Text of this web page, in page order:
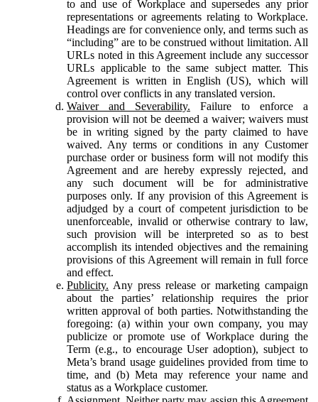
to and use of Workplace and supersedes any prior
representations or agreements relating to Workplace.
Headings are for convenience only, and terms such as
“including” are to be construed without limitation. All
URLs noted in this Agreement include any successor
URLs applicable to the same subject matter. This
Agreement is written in English (US), which will
control over conflicts in any translated version.
Waiver and Severability. Failure to enforce a
provision will not be deemed a waiver; waivers must
be in writing signed by the party claimed to have
waived. Any terms or conditions in any Customer
purchase order or business form will not modify this
Agreement and are hereby expressly rejected, and
any such document will be for administrative
purposes only. If any provision of this Agreement is
adjudged by a court of competent jurisdiction to be
unenforceable, invalid or otherwise contrary to law,
such provision will be interpreted so as to best
accomplish its intended objectives and the remaining
provisions of this Agreement will remain in full force
and effect.
Publicity. Any press release or marketing campaign
about the parties’ relationship requires the prior
written approval of both parties. Notwithstanding the
foregoing: (a) within your own company, you may
publicize or promote use of Workplace during the
Term (e.g., to encourage User adoption), subject to
Meta’s brand usage guidelines provided from time to
time, and (b) Meta may reference your name and
status as a Workplace customer.